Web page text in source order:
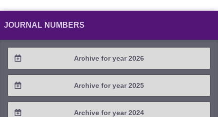
JOURNAL NUMBERS
Archive for year 2026
2026 / #2
2026 / #1
Archive for year 2025
2025 / #4
Archive for year 2024